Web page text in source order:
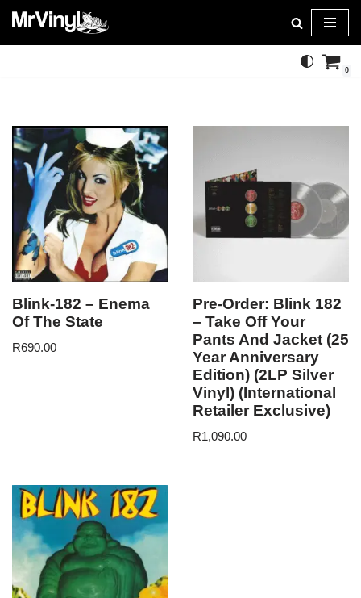
Skip
0
Blink-182 – Enema
Of The State
R690.00
Pre-Order: Blink 182
– Take Off Your
Pants And Jacket (25
Year Anniversary
Edition) (2LP Silver
Vinyl) (International
Retailer Exclusive)
R1,090.00